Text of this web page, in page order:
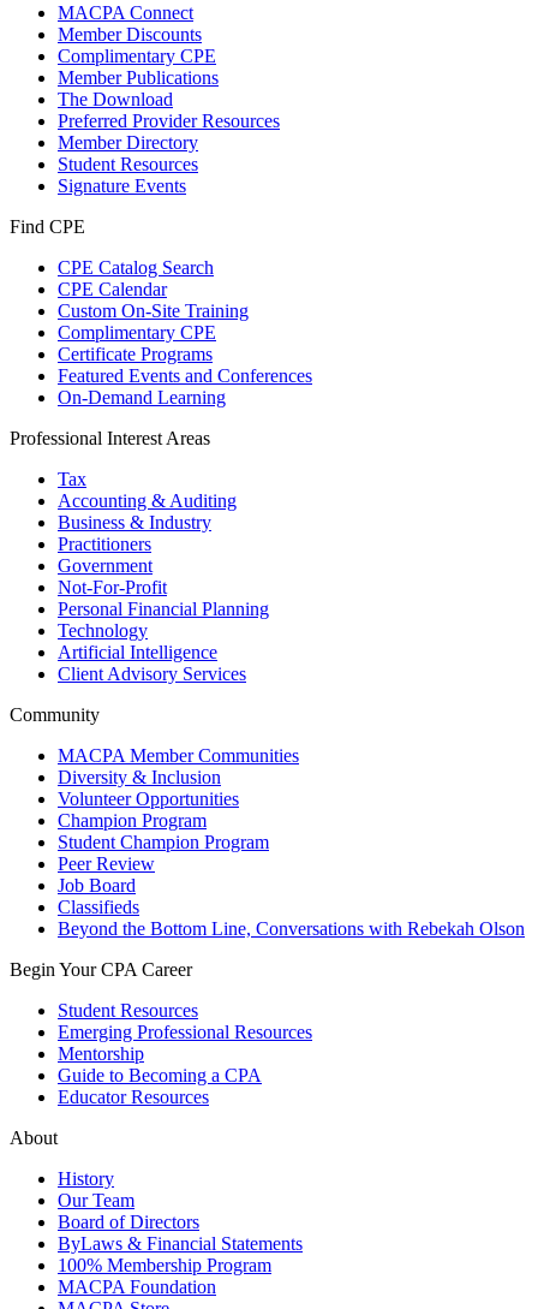
MACPA Connect
Member Discounts
Complimentary CPE
Member Publications
The Download
Preferred Provider Resources
Member Directory
Student Resources
Signature Events
Find CPE
CPE Catalog Search
CPE Calendar
Custom On-Site Training
Complimentary CPE
Certificate Programs
Featured Events and Conferences
On-Demand Learning
Professional Interest Areas
Tax
Accounting & Auditing
Business & Industry
Practitioners
Government
Not-For-Profit
Personal Financial Planning
Technology
Artificial Intelligence
Client Advisory Services
Community
MACPA Member Communities
Diversity & Inclusion
Volunteer Opportunities
Champion Program
Student Champion Program
Peer Review
Job Board
Classifieds
Beyond the Bottom Line, Conversations with Rebekah Olson
Begin Your CPA Career
Student Resources
Emerging Professional Resources
Mentorship
Guide to Becoming a CPA
Educator Resources
About
History
Our Team
Board of Directors
ByLaws & Financial Statements
100% Membership Program
MACPA Foundation